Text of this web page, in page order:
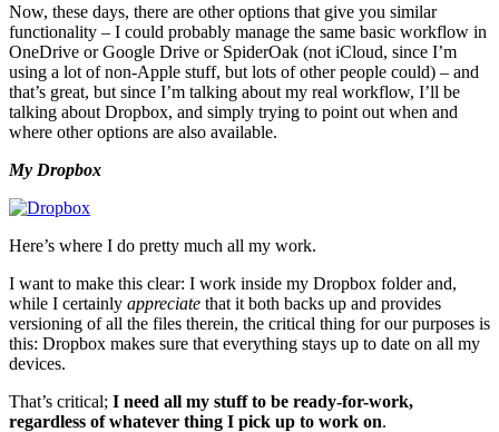
Now, these days, there are other options that give you similar
functionality – I could probably manage the same basic workflow in
OneDrive or Google Drive or SpiderOak (not iCloud, since I’m
using a lot of non-Apple stuff, but lots of other people could) – and
that’s great, but since I’m talking about my real workflow, I’ll be
talking about Dropbox, and simply trying to point out when and
where other options are also available.
My Dropbox
Here’s where I do pretty much all my work.
I want to make this clear: I work inside my Dropbox folder and,
while I certainly appreciate that it both backs up and provides
versioning of all the files therein, the critical thing for our purposes is
this: Dropbox makes sure that everything stays up to date on all my
devices.
That’s critical; I need all my stuff to be ready-for-work,
regardless of whatever thing I pick up to work on.